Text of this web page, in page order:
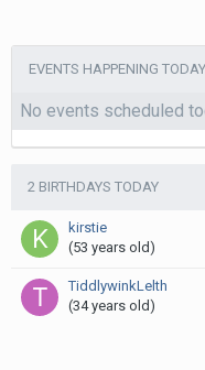
EVENTS HAPPENING TODAY
No events scheduled
2 BIRTHDAYS TODAY
kirstie
(53 years old)
TiddlywinkLelth
(34 years old)